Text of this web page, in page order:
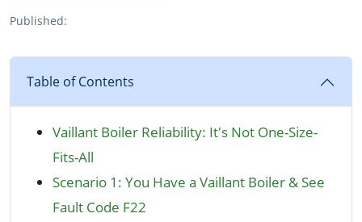
Published:
Table of Contents
Vaillant Boiler Reliability: It's Not One-Size-
Fits-All
Scenario 1: You Have a Vaillant Boiler & See
Fault Code F22